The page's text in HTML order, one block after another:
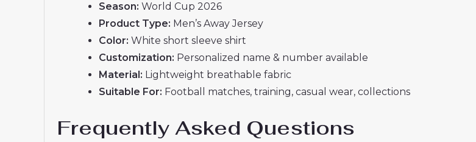
Season: World Cup 2026
Product Type: Men’s Away Jersey
Color: White short sleeve shirt
Customization: Personalized name & number available
Material: Lightweight breathable fabric
Suitable For: Football matches, training, casual wear, collections
Frequently Asked Questions